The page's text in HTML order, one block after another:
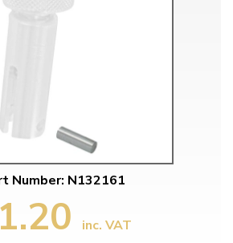
Number: N132161
inc. VAT